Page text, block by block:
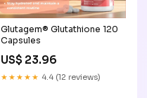
Glutagem® Glutathione 120
Capsules
US$ 23.96
★★★★★ 4.4 (12 reviews)